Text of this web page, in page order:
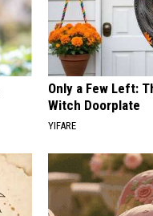
Only a Few Left:
Witch Doorplate
YIFARE